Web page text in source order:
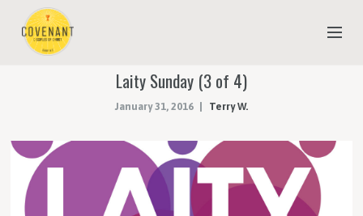
YOUTH & CHILDREN
MEET THE STAFF
Laity Sunday (3 of 4)
January 31, 2016 Terry W.